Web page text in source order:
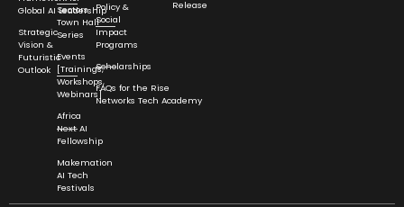
Global AI Leadership
Strategic
Vision &
Futuristic
Outlook
Sectors
Town Hall
Series
Events
[Trainings,
Workshops,
Webinars]
Africa
Next AI
Fellowship
Makemation
AI Tech
Festivals
Policy &
Social
Impact
Programs
Scholarships
FAQs for the Rise
Networks Tech Academy
Release